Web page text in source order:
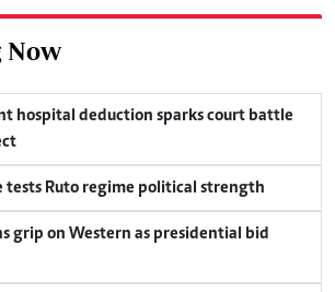
Now
hospital deduction sparks court battle
tests Ruto regime political strength
grip on Western as presidential bid